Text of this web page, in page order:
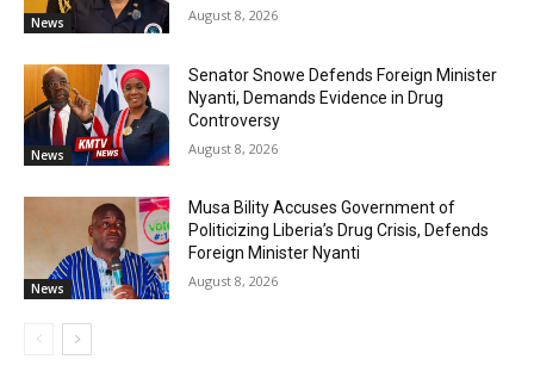
News August 8, 2026
News
Senator Snowe Defends Foreign Minister
Nyanti, Demands Evidence in Drug
Controversy
August 8, 2026
News
Musa Bility Accuses Government of
Politicizing Liberia’s Drug Crisis, Defends
Foreign Minister Nyanti
August 8, 2026